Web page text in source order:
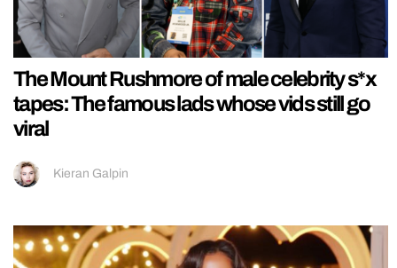
The Mount Rushmore of male celebrity s*x
tapes: The famous lads whose vids still go
viral
Kieran Galpin